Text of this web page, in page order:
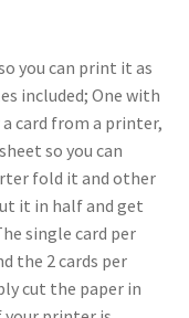
you can print it as
included; One with
card from a printer,
so you can
fold it and other
it in half and get
single card per
the 2 cards per
cut the paper in